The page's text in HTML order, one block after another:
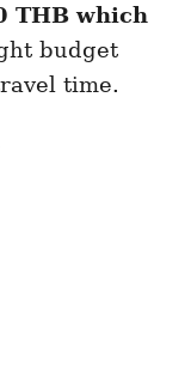
THB which
budget
time.